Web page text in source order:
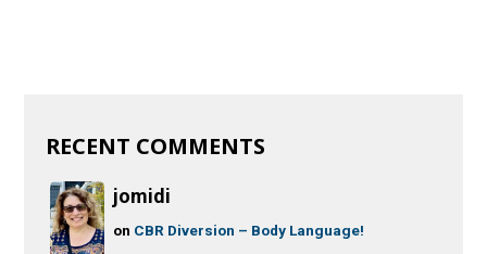
RECENT COMMENTS
jomidi
on CBR Diversion – Body Language!